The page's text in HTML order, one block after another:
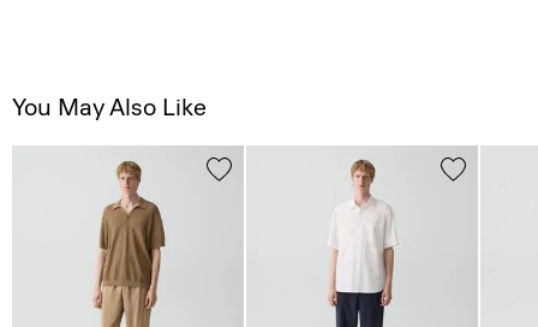
You May Also Like